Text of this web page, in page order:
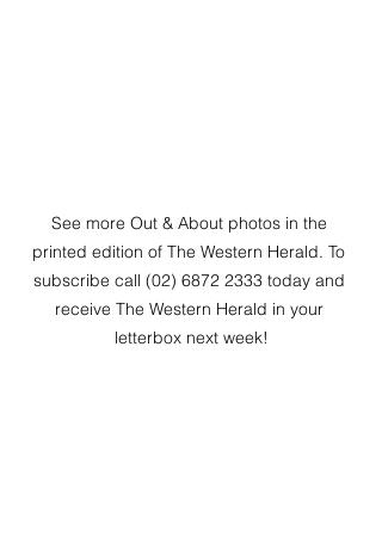
See more Out & About photos in the
printed edition of The Western Herald. To
subscribe call (02) 6872 2333 today and
receive The Western Herald in your
letterbox next week!